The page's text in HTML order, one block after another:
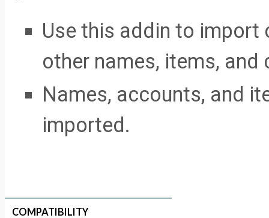
Use this addin to import
other names, items, and
Names, accounts, and
imported.
COMPATIBILITY